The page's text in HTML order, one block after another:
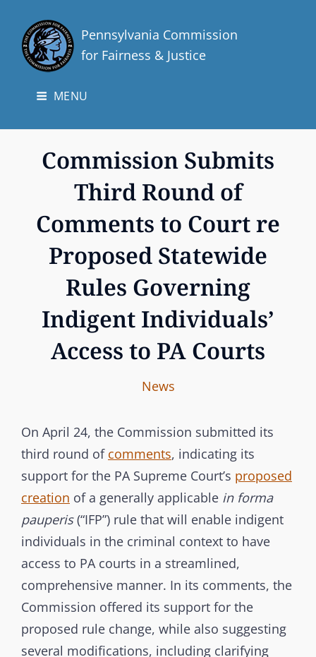
Pennsylvania Commission
for Fairness & Justice
MENU
Commission Submits
Third Round of
Comments to Court re
Proposed Statewide
Rules Governing
Indigent Individuals’
Access to PA Courts
C
T
R
I
E
S
NewsBI
t
e
b
r
a
n
c
h
C
o
m
On April 24, the Commission submitted its
third round of comments, indicating its
support for the PA Supreme Court’s proposed
creation of a generally applicable in forma
pauperis(“IFP”) rule that will enable indigent
individuals in the criminal context to have
access to PA courts in a streamlined,
comprehensive manner. In its comments, the
Commission offered its support for the
proposed rule change, while also suggesting
several modifications, including clarifying